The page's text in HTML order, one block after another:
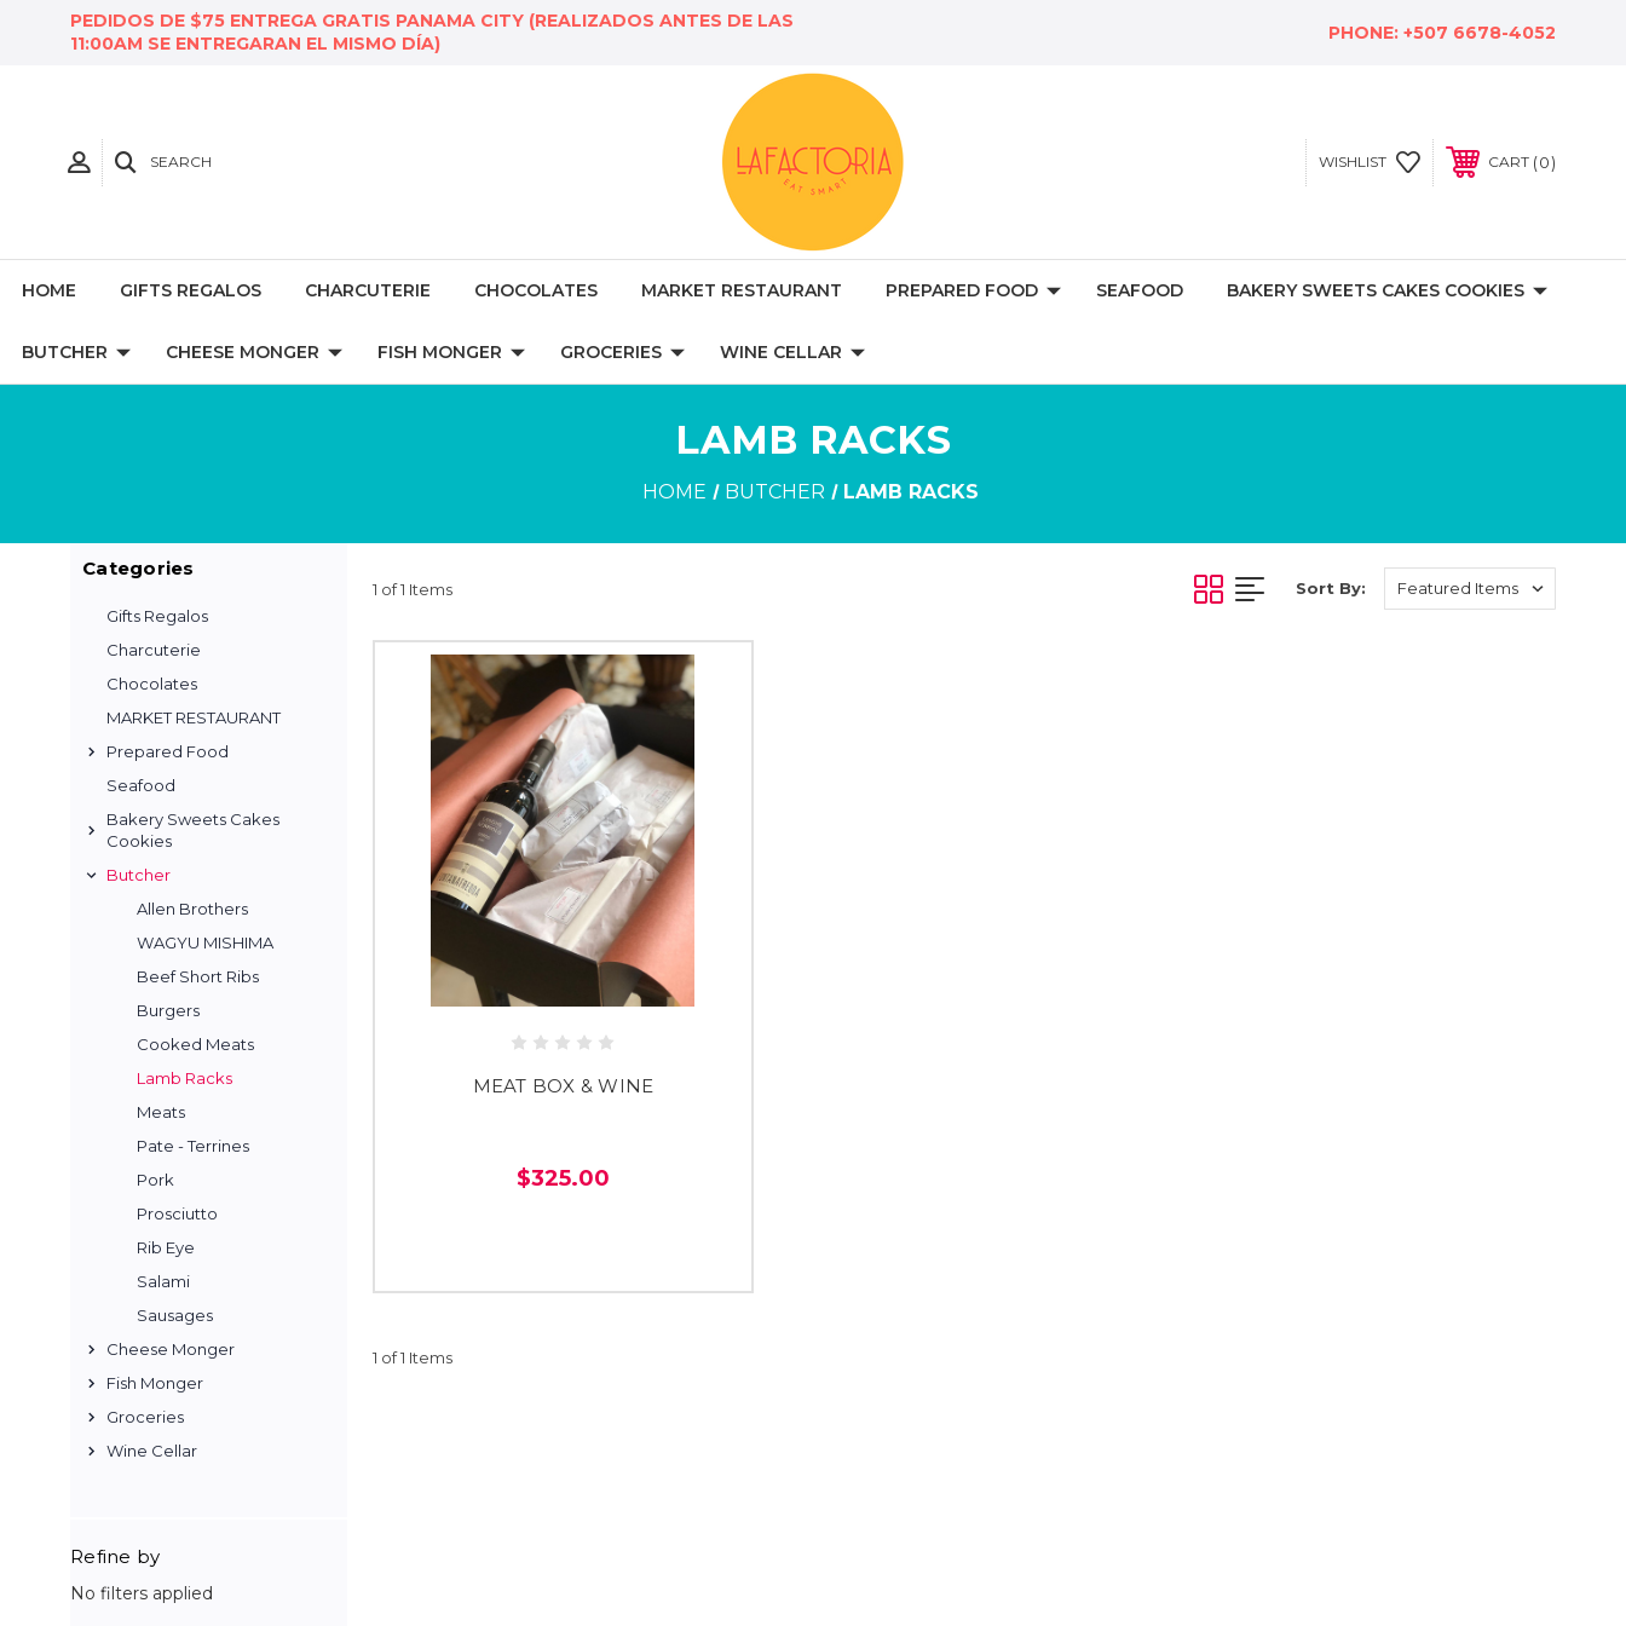
PEDIDOS DE $75 ENTREGA GRATIS PANAMA CITY (REALIZADOS ANTES DE LAS
11:00AM SE ENTREGARAN EL MISMO DÍA)
PHONE: +507 6678-4052
SEARCH WISHLIST CART 0
HOME GIFTS REGALOS CHARCUTERIE CHOCOLATES MARKET RESTAURANT PREPARED FOOD SEAFOOD BAKERY SWEETS CAKES COOKIES
BUTCHER CHEESE MONGER FISH MONGER GROCERIES WINE CELLAR
LAMB RACKS
HOME BUTCHER LAMB RACKS
Categories
Gifts Regalos
Charcuterie
Chocolates
MARKET RESTAURANT
Prepared Food
Seafood
Bakery Sweets Cakes
Cookies
Butcher
Allen Brothers
WAGYU MISHIMA
Beef Short Ribs
Burgers
Cooked Meats
Lamb Racks
Meats
Pate - Terrines
Pork
Prosciutto
Rib Eye
Salami
Sausages
Cheese Monger
Fish Monger
Groceries
Wine Cellar
Refine by
No filters applied
1 of 1 Items Sort By:
MEAT BOX & WINE
$325.00
1 of 1 Items